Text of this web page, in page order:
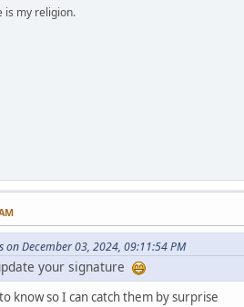
is my religion.
on December 03, 2024, 09:11:54 PM
your signature
know so I can catch them by surprise